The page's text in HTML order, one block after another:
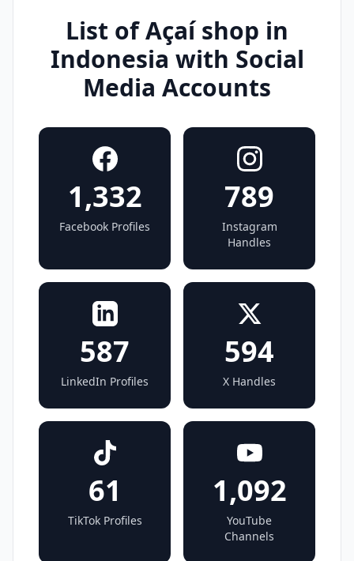
List of Açaí shop in
Indonesia with Social
Media Accounts
1,332
Facebook Profiles
789
Instagram
Handles
587
LinkedIn Profiles
594
X Handles
61
TikTok Profiles
1,092
YouTube
Channels